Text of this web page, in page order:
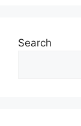
Search